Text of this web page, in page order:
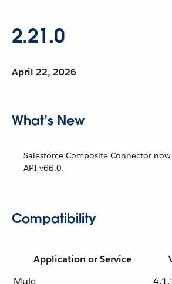
2.21.0
April 22, 2026
What’s New
Salesforce Composite Connector
API v66.0.
Compatibility
Application or Service
Mule